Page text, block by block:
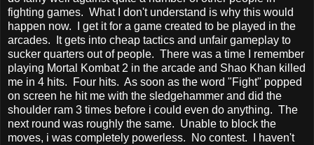
fighting games. What I don't understand is why this would
happen now. I get it for a game created to be played in the
arcades. It gets into cheap tactics and unfair gameplay to
sucker quarters out of people. There was a time I remember
playing Mortal Kombat 2 in the arcade and Shao Khan killed
me in 4 hits. Four hits. As soon as the word "Fight" popped
on screen he hit me with the sledgehammer and did the
shoulder ram 3 times before i could even do anything. The
next round was roughly the same. Unable to block the
moves, i was completely powerless. No contest. I haven't